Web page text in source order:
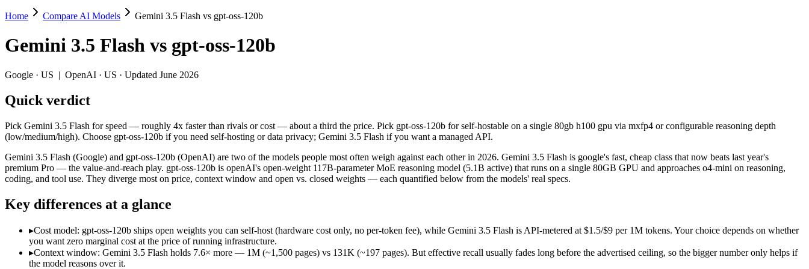
Gemini 3.5 Flash vs gpt-oss-120b
Pick Gemini 3.5 Flash for speed — roughly 4x faster than rivals or cost — about a third the price. Pick gpt-oss-120b for self-hostable on a single 80gb h100 gpu via mxfp4 or configurable reasoning depth (low/
Gemini 3.5 Flash (Google) and gpt-oss-120b (OpenAI) are two of the models people most often weigh against each other in 2026. Gemini 3.5 Flash is google's fast, cheap class that now beats last year's
Key differences
Cost model: gpt-oss-120b ships open weights you can self-host (hardware cost only, no per-token fee), while Gemini 3.5 Flash is API-metered at $1.5/$9 per 1M tokens. Your choice depends on whether
Context window: Gemini 3.5 Flash holds 7.6× more — 1M (~1,500 pages) vs 131K (~197 pages). But effective recall usually fades long before the advertised ceiling, so the bigger number only helps if the
Recency: Gemini 3.5 Flash is the newer model by about 10 months (released May 19, 2026), usually meaning fresher training data and capabilities.
Specifications
Provider
Google (US)
Context window
1M (~1,500 pages)
131K (~197 pages)
Price (in/out)
$1.5/$9 per 1M tokens
Open weight (self-host / free)
Open weight?
No — API only
Yes — self-hostable
Home Compare AI Models Gemini 3.5 Flash vs gpt-oss-120b
Gemini 3.5 Flash vs gpt-oss-120b
Google · US | OpenAI · US · Updated June 2026
Quick verdict
Pick Gemini 3.5 Flash for speed — roughly 4x faster than rivals or cost — about a third the price. Pick gpt-oss-120b for self-hostable on a single 80gb h100 gpu via mxfp4 or configurable reasoning depth
(low/medium/high). Choose gpt-oss-120b if you need self-hosting or data privacy; Gemini 3.5 Flash if you want a managed API.
Gemini 3.5 Flash (Google) and gpt-oss-120b (OpenAI) are two of the models people most often weigh against each other in 2026. Gemini 3.5 Flash is google's fast, cheap class that now beats last year's
premium Pro — the value-and-reach play. gpt-oss-120b is openAI's open-weight 117B-parameter MoE reasoning model (5.1B active) that runs on a single 80GB GPU and approaches o4-mini on reasoning,
coding, and tool use. They diverge most on price, context window and open vs. closed weights — each quantified below from the models' real specs.
Key differences at a glance
▸Cost model: gpt-oss-120b ships open weights you can self-host (hardware cost only, no per-token fee), while Gemini 3.5 Flash is API-metered at $1.5/$9 per 1M tokens. Your choice depends on whether
you want zero marginal cost at the price of running infrastructure.
▸Context window: Gemini 3.5 Flash holds 7.6× more — 1M (~1,500 pages) vs 131K (~197 pages). But effective recall usually fades long before the advertised ceiling, so the bigger number only helps if
the model reasons over it.